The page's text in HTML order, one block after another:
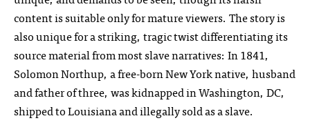
content is suitable only for mature viewers. The story is
also unique for a striking, tragic twist differentiating its
source material from most slave narratives: In 1841,
Solomon Northup, a free-born New York native, husband
and father of three, was kidnapped in Washington, DC,
shipped to Louisiana and illegally sold as a slave.